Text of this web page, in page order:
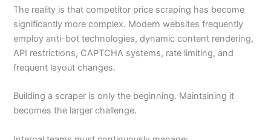
The reality is that competitor price scraping has become
significantly more complex. Modern websites frequently
employ anti-bot technologies, dynamic content rendering,
API restrictions, CAPTCHA systems, rate limiting, and
frequent layout changes.
Building a scraper is only the beginning. Maintaining it
becomes the larger challenge.